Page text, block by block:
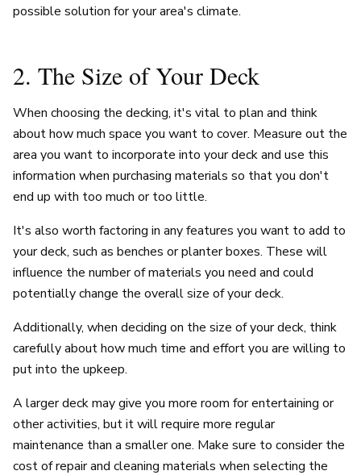
possible solution for your area's climate.
2. The Size of Your Deck
When choosing the decking, it's vital to plan and think
about how much space you want to cover. Measure out the
area you want to incorporate into your deck and use this
information when purchasing materials so that you don't
end up with too much or too little.
It's also worth factoring in any features you want to add to
your deck, such as benches or planter boxes. These will
influence the number of materials you need and could
potentially change the overall size of your deck.
Additionally, when deciding on the size of your deck, think
carefully about how much time and effort you are willing to
put into the upkeep.
A larger deck may give you more room for entertaining or
other activities, but it will require more regular
maintenance than a smaller one. Make sure to consider the
cost of repair and cleaning materials when selecting the